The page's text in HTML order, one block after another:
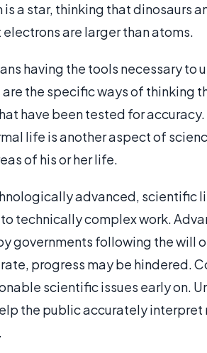
a star, thinking that dinosaurs
are larger than atoms.
having the tools necessary to
the specific ways of thinking
have been tested for
life is another aspect of
of his or her life.
advanced, scientific
technically complex work.
governments following the will
progress may be hindered.
scientific issues early on.
the public accurately